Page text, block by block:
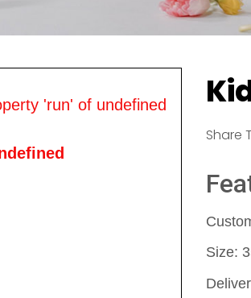
'run' of undefined
Share
Size: